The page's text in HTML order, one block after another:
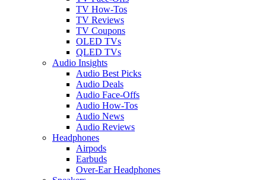
TV How-Tos
TV Reviews
TV Coupons
OLED TVs
QLED TVs
Audio Insights
Audio Best Picks
Audio Deals
Audio Face-Offs
Audio How-Tos
Audio News
Audio Reviews
Headphones
Airpods
Earbuds
Over-Ear Headphones